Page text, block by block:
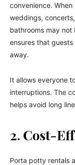
convenience.
weddings,
bathrooms may
ensures that
away.
It allows everyone
interruptions. The
helps avoid long
2. Cost-
Porta potty rentals